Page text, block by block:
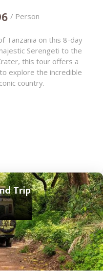
/ Person
Tanzania on this 8-day
Serengeti to the
this tour offers a
explore the incredible
country.
Trip